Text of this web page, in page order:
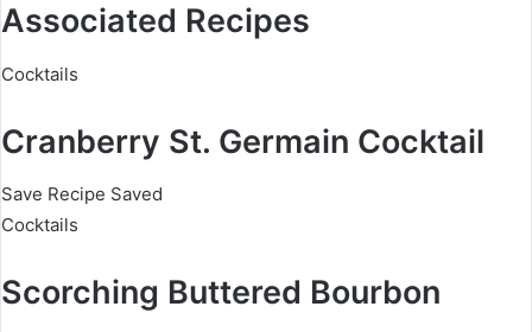
Associated Recipes
Cocktails
Cranberry St. Germain Cocktail
Save Recipe Saved
Cocktails
Scorching Buttered Bourbon